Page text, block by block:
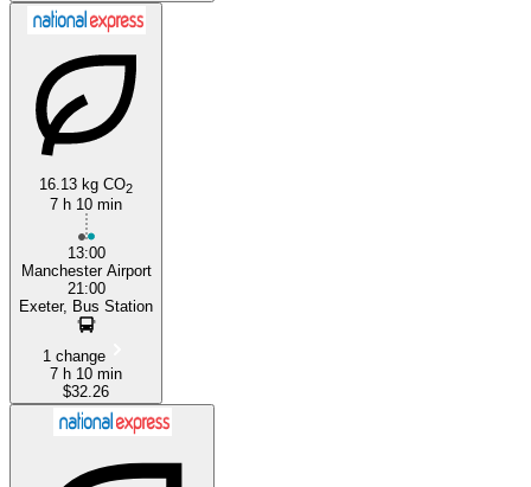
16.13 kg CO2
7 h 10 min
13:00
Manchester Airport
21:00
Exeter, Bus Station
1 change
7 h 10 min
$32.26